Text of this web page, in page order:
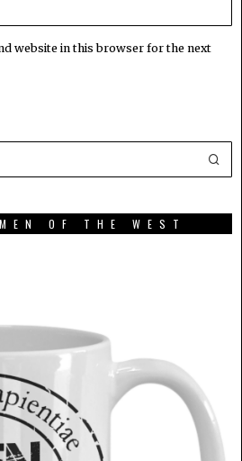
website in this browser for the next
OF THE WEST